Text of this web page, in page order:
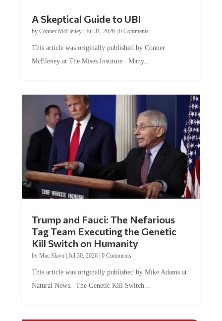
A Skeptical Guide to UBI
by Conner McEleney| Jul 31, 2026| 0 Comments
This article was originally published by Conner
McEleney at The Mises Institute. Many...
Trump and Fauci: The Nefarious
Tag Team Executing the Genetic
Kill Switch on Humanity
by Mac Slavo| Jul 30, 2026| 0 Comments
This article was originally published by Mike Adams at
Natural News. The Genetic Kill Switch...